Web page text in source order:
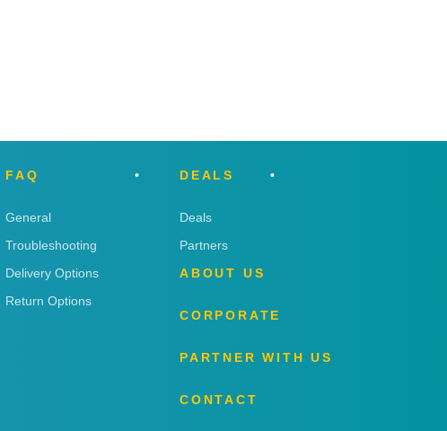
FAQ
General
Troubleshooting
Delivery Options
Return Options
DEALS
Deals
Partners
ABOUT US
CORPORATE
PARTNER WITH US
CONTACT